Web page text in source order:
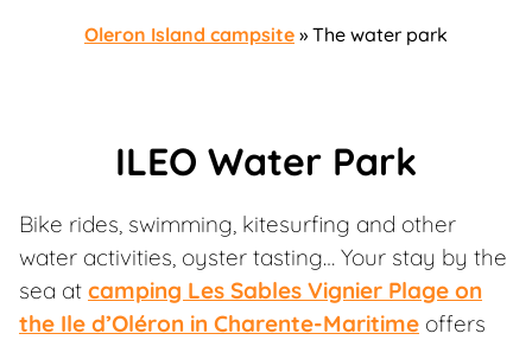
Oleron Island campsite » The water park
ILEO Water Park
Bike rides, swimming, kitesurfing and other
water activities, oyster tasting… Your stay by the
sea at camping Les Sables Vignier Plage on
the Ile d’Oléron in Charente-Maritime offers